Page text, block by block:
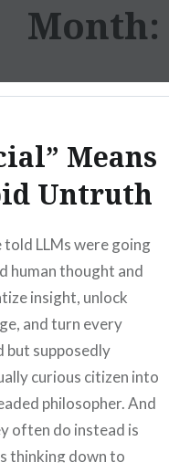
Month:
Means
Untruth
told LLMs were going
human thought and
insight, unlock
and turn every
but supposedly
curious citizen into
philosopher. And
often do instead is
thinking down to